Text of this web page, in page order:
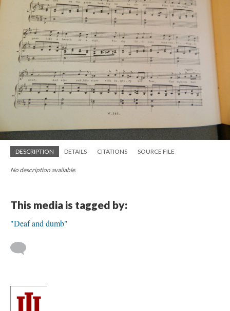
DESCRIPTION DETAILS CITATIONS SOURCE FILE
No description available.
This media is tagged by:
"Deaf and dumb"